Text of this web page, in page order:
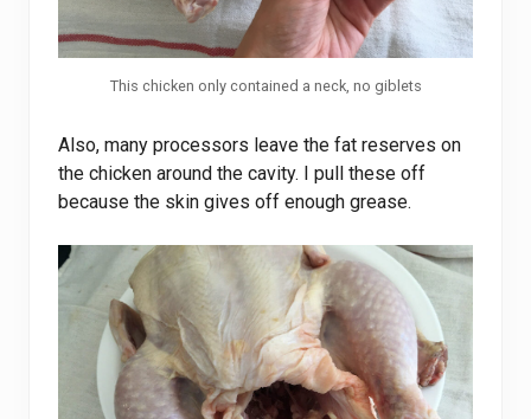
This chicken only contained a neck, no giblets
Also, many processors leave the fat reserves on
the chicken around the cavity. I pull these off
because the skin gives off enough grease.